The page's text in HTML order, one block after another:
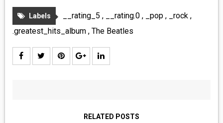
Labels __rating_5 , __rating.0 , _pop , _rock ,
.greatest_hits_album , The Beatles
RELATED POSTS